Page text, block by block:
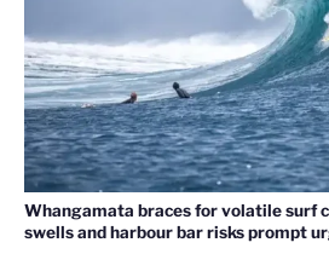
Whangamata braces for volatile surf
swells and harbour bar risks prompt